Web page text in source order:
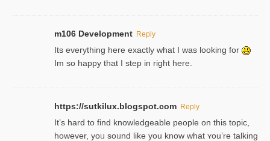
m106 Development Reply
Its everything here exactly what I was looking for
Im so happy that I step in right here.
https://sutkilux.blogspot.com Reply
It’s hard to find knowledɡeable people on this topic,
һowever, yoᥙ soᥙnd like you know what ʏou’re talking